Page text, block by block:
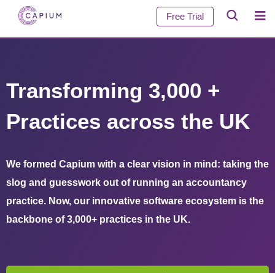
Free Trial
Transforming 3,000 +
Practices across the UK
We formed Capium with a clear vision in mind: taking the
slog and guesswork out of running an accountancy
practice. Now, our innovative software ecosystem is the
backbone of 3,000+ practices in the UK.